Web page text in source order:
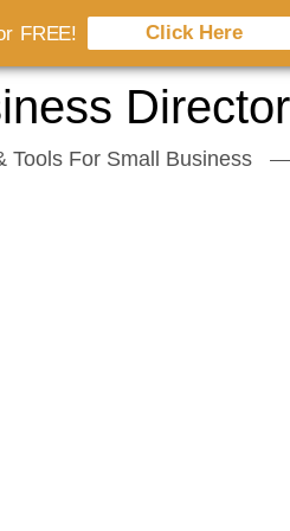
Tools For Small Business
FREE! Click Here